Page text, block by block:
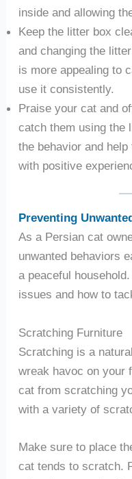
inside and allowing
Keep the litter box
and changing the
is more appealing to
use it consistently.
Praise your cat and
catch them using the
the behavior and
with positive
Preventing
As a Persian cat
unwanted behaviors
a peaceful
issues and how to
Scratching Furniture
Scratching is a
wreak havoc on your
cat from scratching
with a variety of
Make sure to place
cat tends to scratch.